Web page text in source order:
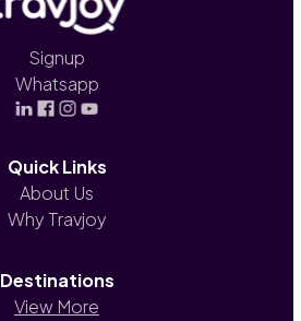
Signup
Whatsapp
Quick Links
About Us
Why Travjoy
Destinations
View More